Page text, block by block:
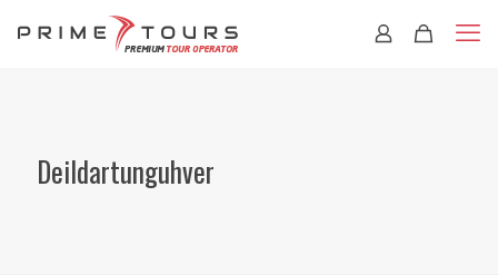
Deildartunguhver